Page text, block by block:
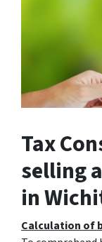
Tax
selling
in
Calculation of